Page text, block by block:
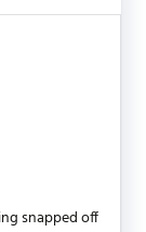
snapped off